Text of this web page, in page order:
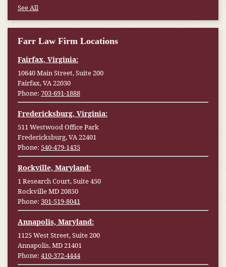
See All
Farr Law Firm Locations
Fairfax, Virginia:
10640 Main Street, Suite 200
Fairfax, VA 22030
Phone: 703-691-1888
Fredericksburg, Virginia:
511 Westwood Office Park
Fredericksburg, VA 22401
Phone: 540-479-1435
Rockville, Maryland:
1 Research Court, Suite 450
Rockville MD 20850
Phone: 301-519-8041
Annapolis, Maryland:
1125 West Street, Suite 200
Annapolis, MD 21401
Phone: 410-372-4444